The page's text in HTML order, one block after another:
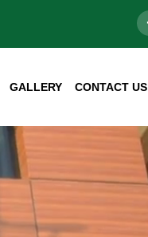
GALLERY CONTACT US